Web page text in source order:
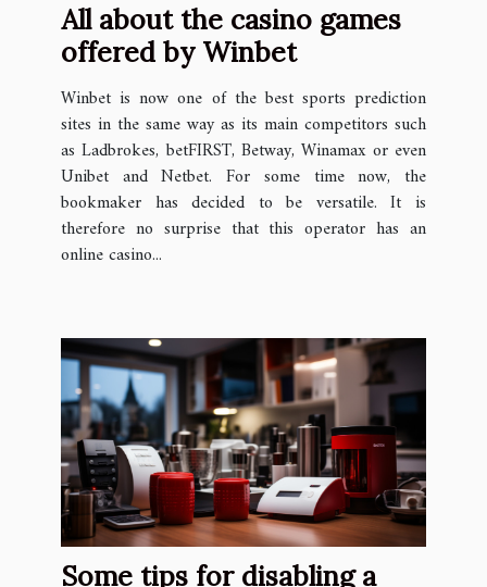
All about the casino games
offered by Winbet
Winbet is now one of the best sports prediction
sites in the same way as its main competitors such
as Ladbrokes, betFIRST, Betway, Winamax or even
Unibet and Netbet. For some time now, the
bookmaker has decided to be versatile. It is
therefore no surprise that this operator has an
online casino...
Some tips for disabling a